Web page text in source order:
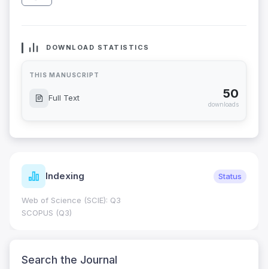
DOWNLOAD STATISTICS
THIS MANUSCRIPT
Full Text 50
downloads
Indexing Status
Web of Science (SCIE): Q3
SCOPUS (Q3)
Search the Journal